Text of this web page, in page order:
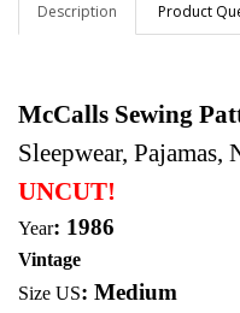
Description Product
McCalls Sewing
Sleepwear, Pajamas,
UNCUT!
Year: 1986
Vintage
Size US: Medium